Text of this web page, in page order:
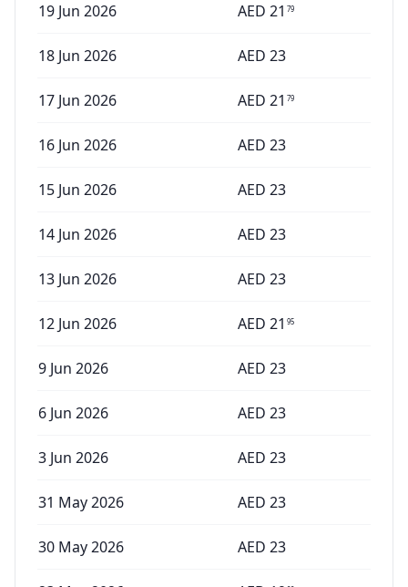
19 Jun 2026 AED 21 79
18 Jun 2026 AED 23
17 Jun 2026 AED 21 79
16 Jun 2026 AED 23
15 Jun 2026 AED 23
14 Jun 2026 AED 23
13 Jun 2026 AED 23
12 Jun 2026 AED 21 95
9 Jun 2026 AED 23
6 Jun 2026 AED 23
3 Jun 2026 AED 23
31 May 2026 AED 23
30 May 2026 AED 23